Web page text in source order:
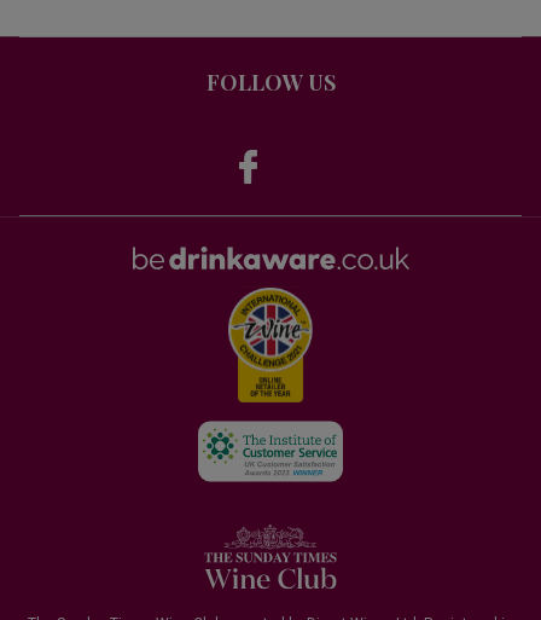
FOLLOW US